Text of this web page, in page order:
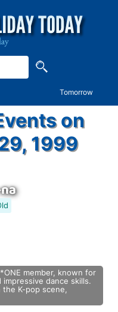
Tomorrow
on
1999
member, known for
dance skills.
the K-pop scene,